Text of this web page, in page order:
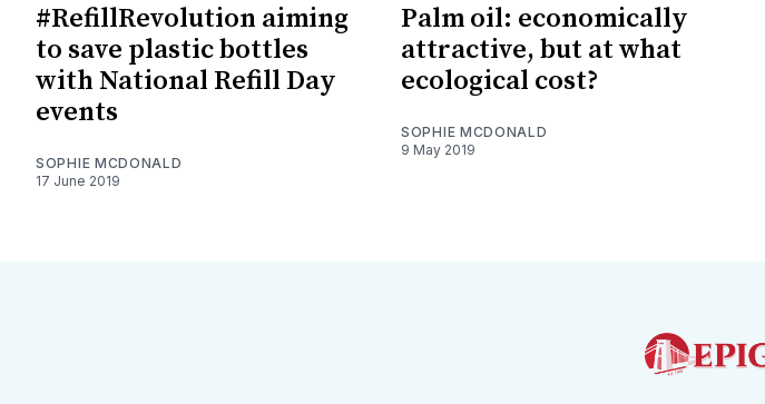
#RefillRevolution aiming
to save plastic bottles
with National Refill Day
events
SOPHIE MCDONALD
17 June 2019
Palm oil: economically
attractive, but at what
ecological cost?
SOPHIE MCDONALD
9 May 2019